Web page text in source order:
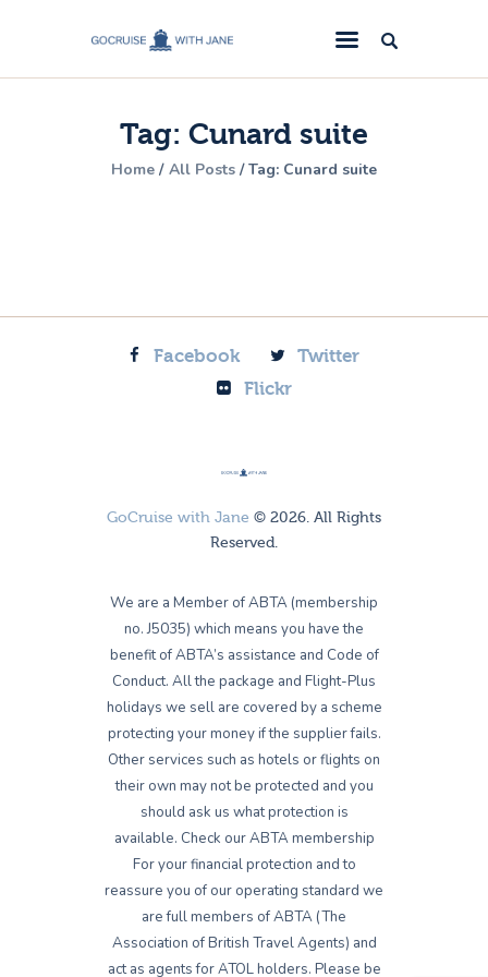
Tag: Cunard suite
Home All Posts Tag: Cunard suite
GoCruise with Jane
Award-Winning Cruise Specialists.
Cruise News
Cruise Reviews
Facebook
Twitter
Flickr
GoCruise with Jane © 2026. All Rights
Reserved.
We are a Member of ABTA (membership
no. J5035) which means you have the
benefit of ABTA’s assistance and Code of
Conduct. All the package and Flight-Plus
holidays we sell are covered by a scheme
protecting your money if the supplier fails.
Other services such as hotels or flights on
their own may not be protected and you
should ask us what protection is
available. Check our ABTA membership
For your financial protection and to
reassure you of our operating standard we
are full members of ABTA (The
Association of British Travel Agents) and
act as agents for ATOL holders. Please be